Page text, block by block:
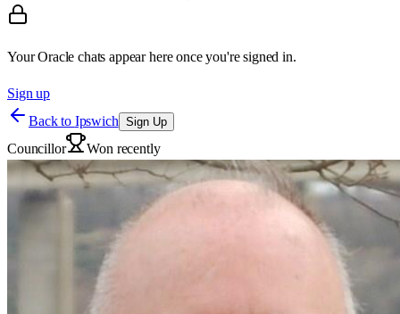
Your Oracle chats appear here once you're signed in.
Sign up
Back to Ipswich Sign Up
Councillor Won recently